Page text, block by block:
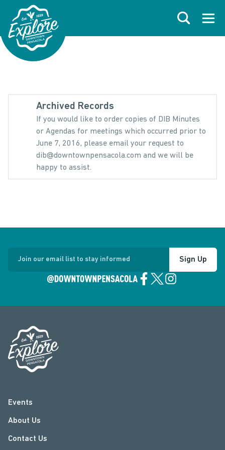
Skip to primary navigations
Skip to main content
Skip to footer
Search
Archived Records
If you would like to order copies of DIB Minutes
or Agendas for meetings which occurred prior to
June 7, 2016, please email your request to
dib@downtownpensacola.com and we will be
happy to assist.
Join our email list to stay informed Sign Up
Events
About Us
Contact Us